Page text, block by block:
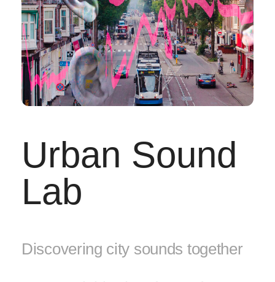
Urban Sound
Lab
Discovering city sounds together